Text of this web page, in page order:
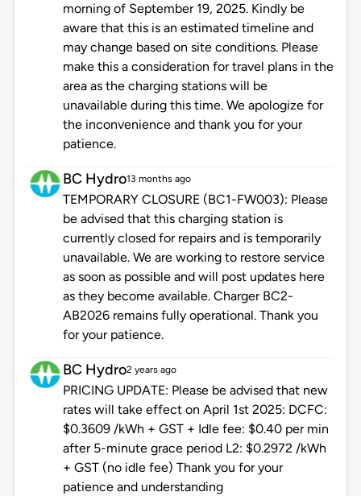
morning of September 19, 2025. Kindly be
aware that this is an estimated timeline and
may change based on site conditions. Please
make this a consideration for travel plans in the
area as the charging stations will be
unavailable during this time. We apologize for
the inconvenience and thank you for your
patience.
BC Hydro13 months ago
TEMPORARY CLOSURE (BC1-FW003): Please
be advised that this charging station is
currently closed for repairs and is temporarily
unavailable. We are working to restore service
as soon as possible and will post updates here
as they become available. Charger BC2-
AB2026 remains fully operational. Thank you
for your patience.
BC Hydro2 years ago
PRICING UPDATE: Please be advised that new
rates will take effect on April 1st 2025: DCFC:
$0.3609 /kWh + GST + Idle fee: $0.40 per min
after 5-minute grace period L2: $0.2972 /kWh
+ GST (no idle fee) Thank you for your
patience and understanding